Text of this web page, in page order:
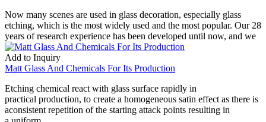
Now many scenes are used in glass decoration, especially glass
etching, which is the most widely used and the most popular. Our 28
years of research experience has been developed until now, and we
Add to Inquiry
Matt Glass And Chemicals For Its Production
Etching chemical react with glass surface rapidly in
practical production, to create a homogeneous satin effect as there is
aconsistent repetition of the starting attack points resulting in